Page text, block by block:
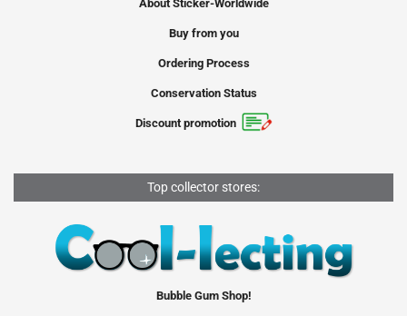
About Sticker-Worldwide
Buy from you
Ordering Process
Conservation Status
Discount promotion
Top collector stores:
Bubble Gum Shop!